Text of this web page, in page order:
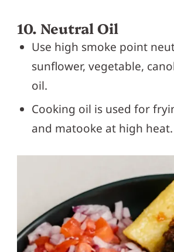
10. Neutral Oil
Use high smoke point
sunflower, vegetable,
oil.
Cooking oil is used for
and matooke at high heat.